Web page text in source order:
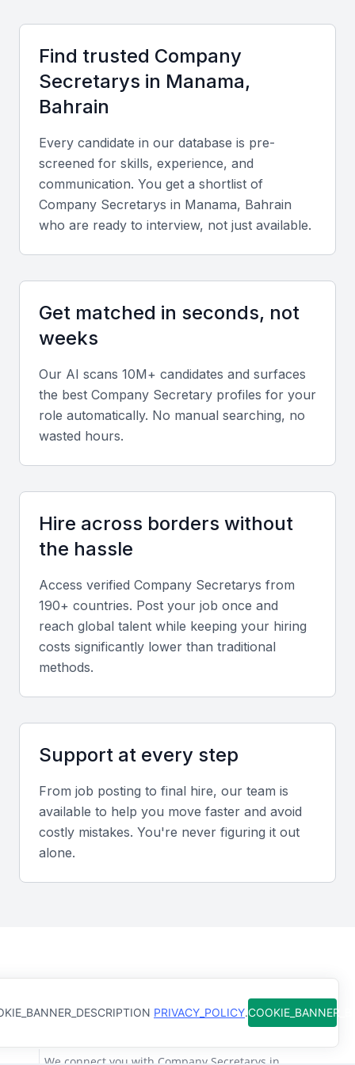
updated on evolving regulations and business
trends.
Compared to other Gulf countries, Bahrain offers
competitive employment costs while maintaining
high professional standards. The bilingual
proficiency in Arabic and English facilitates seamless
Technical Skills
Expertise in Bahrain’s Commercial Companies Law and
Central Bank of Bahrain (CBB) regulations.
Proficiency in corporate filing systems, compliance
software, and documentation tools.
support across industries such as finance, real
estate, and technology, reflecting adaptability and a
broad understanding of corporate frameworks.
Soft Skills
Strong communication and organizational abilities.
members efficiently.
Relevant Sector Experience
Experience with Bahrain’s financial services or legal
sectors enhances understanding of compliance and
governance standards required by local authorities.
statutory books, filing returns, and ensuring board
compliance. Focus on accuracy, efficiency, and
Find trusted Company
Secretarys in Manama,
Bahrain
Every candidate in our database is pre-
screened for skills, experience, and
communication. You get a shortlist of
Company Secretarys in Manama, Bahrain
who are ready to interview, not just available.
Get matched in seconds, not
weeks
Our AI scans 10M+ candidates and surfaces
the best Company Secretary profiles for your
role automatically. No manual searching, no
wasted hours.
Hire across borders without
the hassle
Access verified Company Secretarys from
190+ countries. Post your job once and
reach global talent while keeping your hiring
costs significantly lower than traditional
methods.
Support at every step
From job posting to final hire, our team is
available to help you move faster and avoid
costly mistakes. You're never figuring it out
alone.
How Qureos works
We connect you with Company Secretarys in
PRIVACY_POLICY.